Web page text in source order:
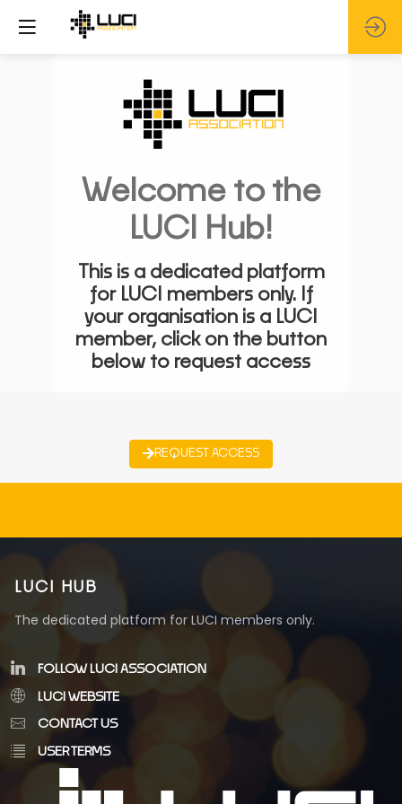
Welcome to the
LUCI Hub!
This is a dedicated platform
for LUCI members only. If
your organisation is a LUCI
member, click on the button
below to request access
REQUEST ACCESS
LUCI HUB
The dedicated platform for LUCI members only.
FOLLOW LUCI ASSOCIATION
LUCI WEBSITE
CONTACT US
USER TERMS